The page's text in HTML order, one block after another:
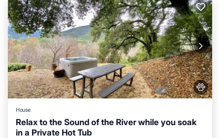
House
Relax to the Sound of the River while you soak
in a Private Hot Tub